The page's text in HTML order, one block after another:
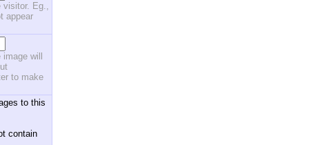
visitor. Eg.,
appear
will
to make
to this
contain